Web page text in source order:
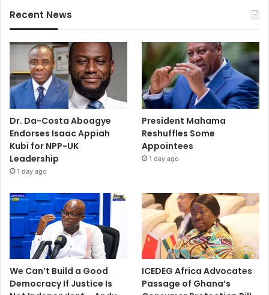
Recent News
Dr. Da-Costa Aboagye
Endorses Isaac Appiah
Kubi for NPP-UK
Leadership
1 day ago
President Mahama
Reshuffles Some
Appointees
1 day ago
We Can’t Build a Good
Democracy If Justice Is
ICEDEG Africa Advocates
Passage of Ghana’s